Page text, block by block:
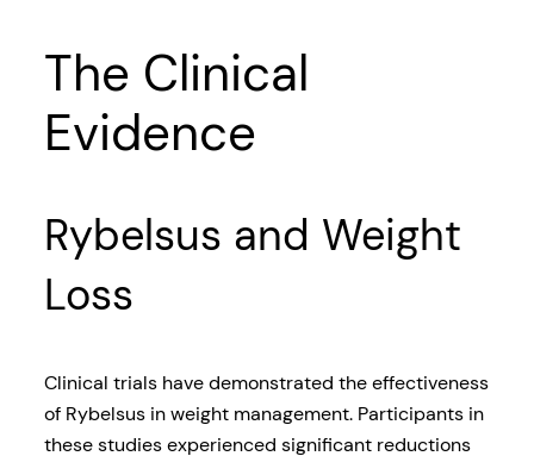
The Clinical
Evidence
Rybelsus and Weight
Loss
Clinical trials have demonstrated the effectiveness
of Rybelsus in weight management. Participants in
these studies experienced significant reductions